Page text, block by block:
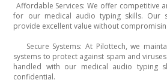
Affordable Services: We offer competitive
for our medical audio typing skills. Our
provide excellent value without
Secure Systems: At Pilottech, we
systems to protect against spam and
handled with our medical audio typing
confidential.